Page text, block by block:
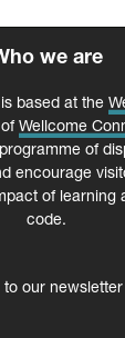
we are
based at the
Wellcome
of
encourage
of learning
code.
to our newsletter